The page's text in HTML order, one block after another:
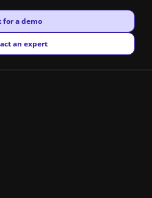
window
for a demo
an expert